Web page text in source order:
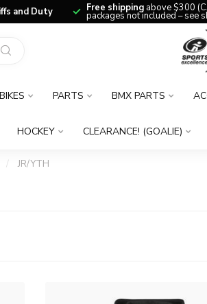
and Duty Free shipping above $300
packages not included – see
BIKES PARTS BMX PARTS
HOCKEY CLEARANCE! (GOALIE)
/ JR/YTH